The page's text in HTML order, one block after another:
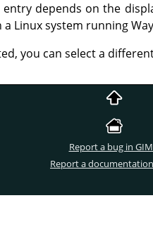
depends on the
Linux system running
you can select a
Report a bug in
Report a